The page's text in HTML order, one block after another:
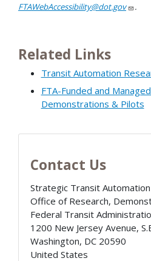
FTAWebAccessibility@dot.gov
.
Related Links
Transit Automation
FTA-Funded and
Demonstrations & Pilots
Contact Us
Strategic Transit
Office of Research,
Federal Transit
1200 New Jersey Avenue,
Washington, DC 20590
United States